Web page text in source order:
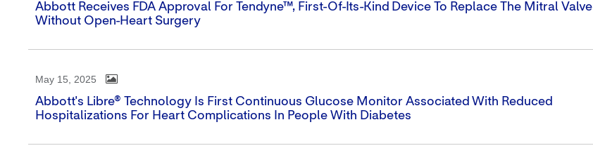
Abbott Receives FDA Approval For Tendyne™, First-Of-Its-Kind Device To Replace The Mitral Valve
Without Open-Heart Surgery
May 15, 2025
Abbott's Libre® Technology Is First Continuous Glucose Monitor Associated With Reduced
Hospitalizations For Heart Complications In People With Diabetes